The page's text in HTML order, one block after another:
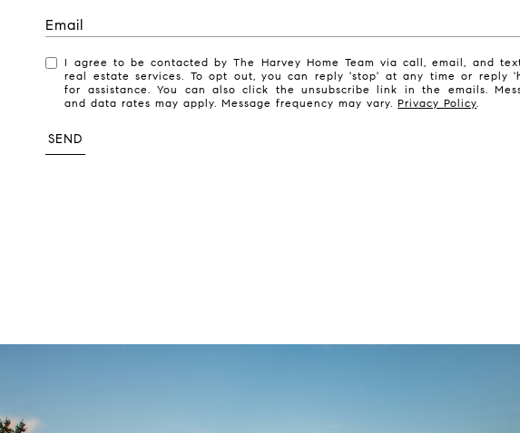
I agree to be contacted by The Harvey Home Team via call, email, and
real estate services. To opt out, you can reply 'stop' at any time or reply
for assistance. You can also click the unsubscribe link in the emails.
and data rates may apply. Message frequency may vary.Privacy Policy
SEND